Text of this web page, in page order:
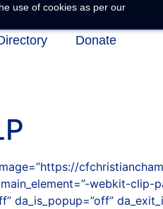
use of cookies as per our
Donate
webkit-clip-
da_is_popup=”off”